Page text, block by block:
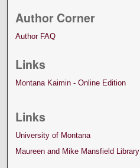
Author Corner
Author FAQ
Links
Montana Kaimin - Online Edition
Links
University of Montana
Maureen and Mike Mansfield Library